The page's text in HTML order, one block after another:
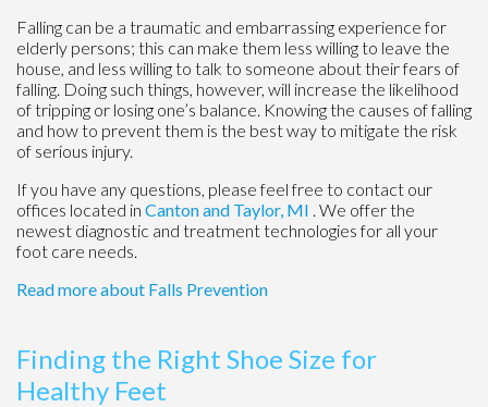
Falling can be a traumatic and embarrassing experience for
elderly persons; this can make them less willing to leave the
house, and less willing to talk to someone about their fears of
falling. Doing such things, however, will increase the likelihood
of tripping or losing one’s balance. Knowing the causes of falling
and how to prevent them is the best way to mitigate the risk
of serious injury.
If you have any questions, please feel free to contact our
offices located in Cantonand Taylor, MI . We offer the
newest diagnostic and treatment technologies for all your
foot care needs.
Read more about Falls Prevention
Finding the Right Shoe Size for
Healthy Feet